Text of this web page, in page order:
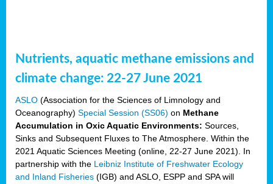
Nutrients, aquatic methane emissions and
climate change: 22-27 June 2021
ASLO (Association for the Sciences of Limnology and
Oceanography) Special Session (SS06) on Methane
Accumulation in Oxic Aquatic Environments: Sources,
Sinks and Subsequent Fluxes to The Atmosphere. Within the
2021 Aquatic Sciences Meeting (online, 22-27 June 2021). In
partnership with the Leibniz Institute of Freshwater Ecology
and Inland Fisheries (IGB) and ASLO, ESPP and SPA will